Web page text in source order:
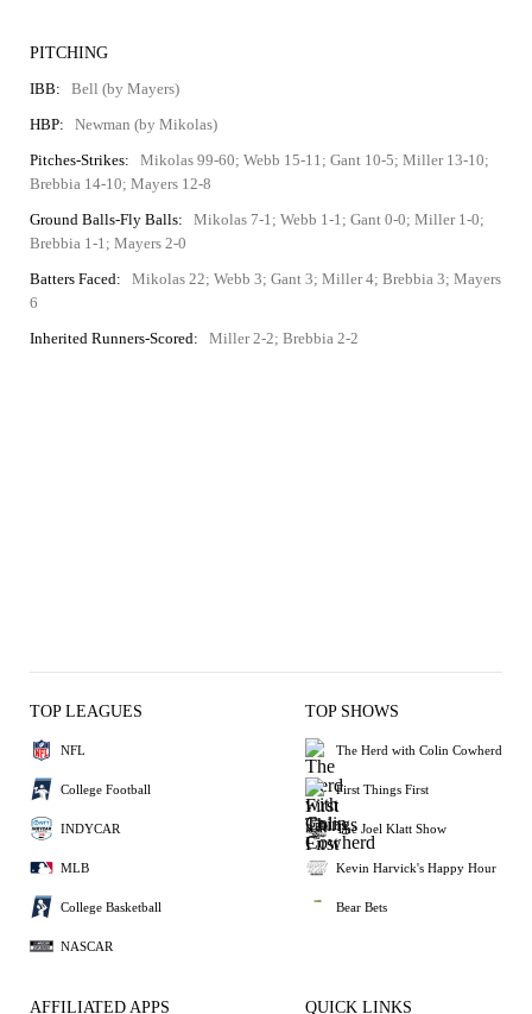
PITCHING
IBB:
Bell (by Mayers)
HBP:
Newman (by Mikolas)
Pitches-Strikes:
Mikolas 99-60; Webb 15-11; Gant 10-5; Miller 13-10;
Brebbia 14-10; Mayers 12-8
Ground Balls-Fly Balls:
Mikolas 7-1; Webb 1-1; Gant 0-0; Miller 1-0;
Brebbia 1-1; Mayers 2-0
Batters Faced:
Mikolas 22; Webb 3; Gant 3; Miller 4; Brebbia 3; Mayers
6
Inherited Runners-Scored:
Miller 2-2; Brebbia 2-2
TOP LEAGUES
NFL
College Football
INDYCAR
MLB
College Basketball
NASCAR
TOP SHOWS
The Herd with Colin Cowherd
First Things First
The Joel Klatt Show
Kevin Harvick's Happy Hour
Bear Bets
AFFILIATED APPS QUICK LINKS